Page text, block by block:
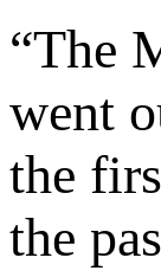
“The
went
the
the